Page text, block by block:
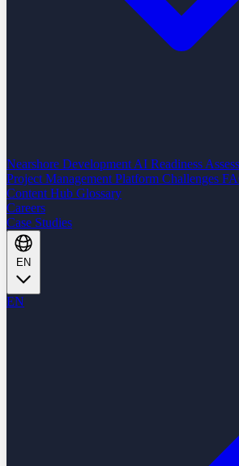
Nearshore Development AI Readiness
Project Management Platform Challenges
Content Hub Glossary
Careers
Case Studies
EN